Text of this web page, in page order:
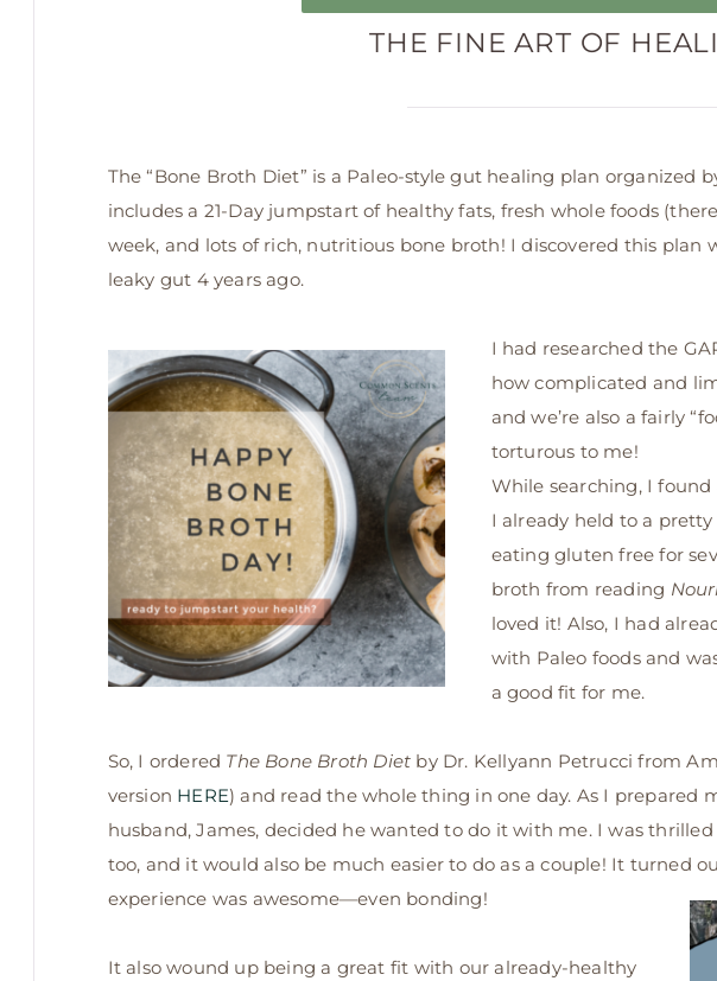
THE FINE ART OF
The “Bone Broth Diet” is a Paleo-style gut healing plan organized
includes a 21-Day jumpstart of healthy fats, fresh whole foods
week, and lots of rich, nutritious bone broth! I discovered this plan
leaky gut 4 years ago.
I had researched the
how complicated and
and we’re also a fairly
torturous to me!
While searching, I
I already held to a pretty
eating gluten free for
broth from reading
loved it! Also, I had
with Paleo foods and
a good fit for me.
So, I ordered The Bone Broth Diet by Dr. Kellyann Petrucci from
version HERE) and read the whole thing in one day. As I prepared
husband, James, decided he wanted to do it with me. I was
too, and it would also be much easier to do as a couple! It turned
experience was awesome—even bonding!
It also wound up being a great fit with our already-healthy